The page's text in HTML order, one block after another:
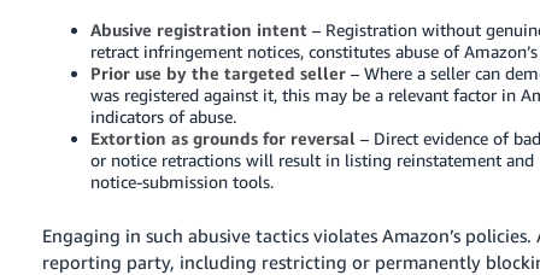
Abusive registration intent – Registration without
retract infringement notices, constitutes abuse of
Prior use by the targeted seller – Where a seller can
was registered against it, this may be a relevant factor in
indicators of abuse.
Extortion as grounds for reversal – Direct evidence of
or notice retractions will result in listing reinstatement and
notice-submission tools.
Engaging in such abusive tactics violates Amazon’s
reporting party, including restricting or permanently